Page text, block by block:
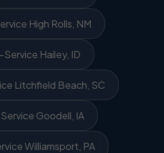
High Rolls, NM
Service Hailey, ID
Litchfield Beach, SC
Goodell, IA
Williamsport, PA